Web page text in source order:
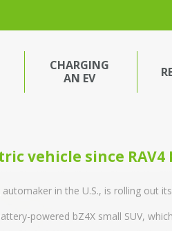
CHARGING
AN EV
vehicle since RAV4
in the U.S., is rolling out
powered bZ4X small SUV,